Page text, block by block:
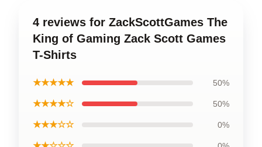
4 reviews for ZackScottGames The
King of Gaming Zack Scott Games
T-Shirts
★★★★★ 50%
★★★★☆ 50%
★★★☆☆ 0%